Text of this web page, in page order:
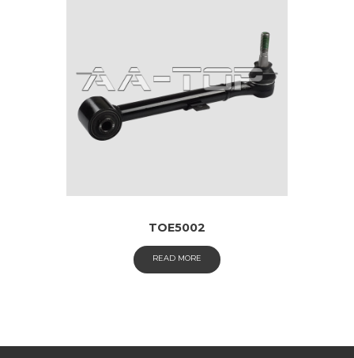
TOE5002
READ MORE